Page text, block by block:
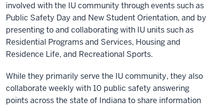
involved with the IU community through events such as
Public Safety Day and New Student Orientation, and by
presenting to and collaborating with IU units such as
Residential Programs and Services, Housing and
Residence Life, and Recreational Sports.
While they primarily serve the IU community, they also
collaborate weekly with 10 public safety answering
points across the state of Indiana to share information